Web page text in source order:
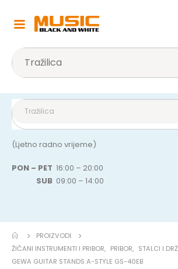
(Ljetno radno vrijeme)
PON – PET 16:00 – 20:00
SUB 09:00 – 14:00
PROIZVODI
ŽIČANI INSTRUMENTI I PRIBOR, PRIBOR, STALCI I
GEWA GUITAR STANDS A-STYLE GS-40EB